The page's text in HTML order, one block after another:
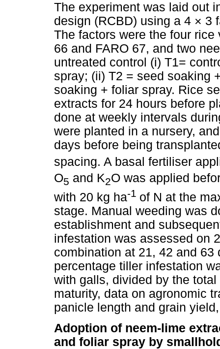
The experiment was laid out
design (RCBD) using a 4 × 3
The factors were the four rice
66 and FARO 67, and two
untreated control (i) T1=
spray; (ii) T2 = seed soaking
soaking + foliar spray. Rice
extracts for 24 hours before
done at weekly intervals
were planted in a nursery,
days before being
spacing. A basal fertiliser
O5 and K2O was applied
with 20 kg ha-1 of N at the
stage. Manual weeding was
establishment and
infestation was assessed on
combination at 21, 42 and 63
percentage tiller infestation
with galls, divided by the
maturity, data on agronomic
panicle length and grain
Adoption of neem-lime
and foliar spray by